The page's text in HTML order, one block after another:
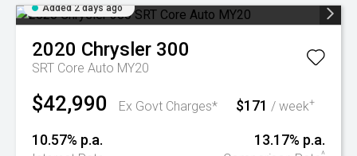
Added 2 days ago
2020 Chrysler 300
SRT Core Auto MY20
$42,990 Ex Govt Charges* $171 / week+
10.57% p.a. 13.17% p.a.